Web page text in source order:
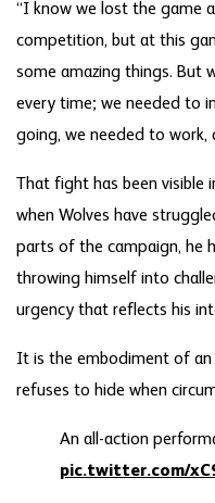
“I know we lost the game
competition, but at this
some amazing things. But
every time; we needed to
going, we needed to work,
That fight has been visible
when Wolves have
parts of the campaign, he
throwing himself into
urgency that reflects his
It is the embodiment of an
refuses to hide when
An all-action
pic.twitter.com/